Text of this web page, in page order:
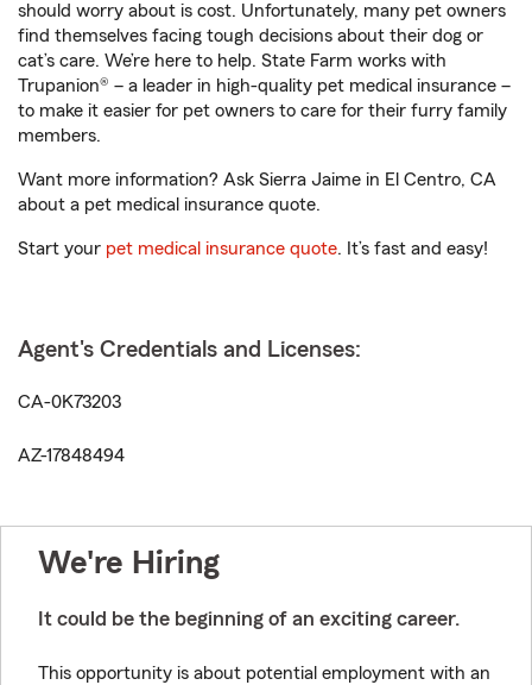
should worry about is cost. Unfortunately, many pet owners
find themselves facing tough decisions about their dog or
cat’s care. We’re here to help. State Farm works with
Trupanion® – a leader in high-quality pet medical insurance –
to make it easier for pet owners to care for their furry family
members.
Want more information? Ask Sierra Jaime in El Centro, CA
about a pet medical insurance quote.
Start your pet medical insurance quote. It’s fast and easy!
Agent's Credentials and Licenses:
CA-0K73203
AZ-17848494
We're Hiring
It could be the beginning of an exciting career.
This opportunity is about potential employment with an